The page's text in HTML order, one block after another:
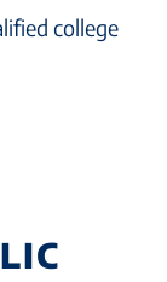
college